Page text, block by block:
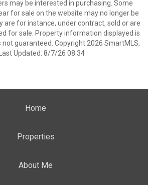
may be interested in purchasing. Some
for sale on the website may no longer be
are for instance, under contract, sold or are
for sale. Property information displayed is
guaranteed. Copyright 2026 SmartMLS,
Updated: 8/7/26 08:34
Home
Properties
About Me